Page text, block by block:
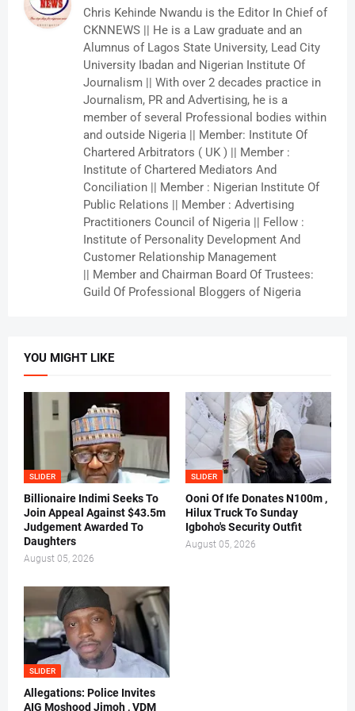
Chris Kehinde Nwandu is the Editor In Chief of
CKNNEWS || He is a Law graduate and an
Alumnus of Lagos State University, Lead City
University Ibadan and Nigerian Institute Of
Journalism || With over 2 decades practice in
Journalism, PR and Advertising, he is a
member of several Professional bodies within
and outside Nigeria || Member: Institute Of
Chartered Arbitrators ( UK ) || Member :
Institute of Chartered Mediators And
Conciliation || Member : Nigerian Institute Of
Public Relations || Member : Advertising
Practitioners Council of Nigeria || Fellow :
Institute of Personality Development And
Customer Relationship Management
|| Member and Chairman Board Of Trustees:
Guild Of Professional Bloggers of Nigeria
YOU MIGHT LIKE
SLIDER
Billionaire Indimi Seeks To
Join Appeal Against $43.5m
Judgement Awarded To
Daughters
August 05, 2026
SLIDER
Ooni Of Ife Donates N100m ,
Hilux Truck To Sunday
Igboho's Security Outfit
August 05, 2026
SLIDER
Allegations: Police Invites
AIG Moshood Jimoh , VDM